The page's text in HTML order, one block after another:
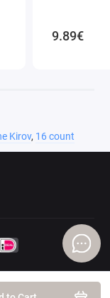
9.89€
Kirov, 16 count